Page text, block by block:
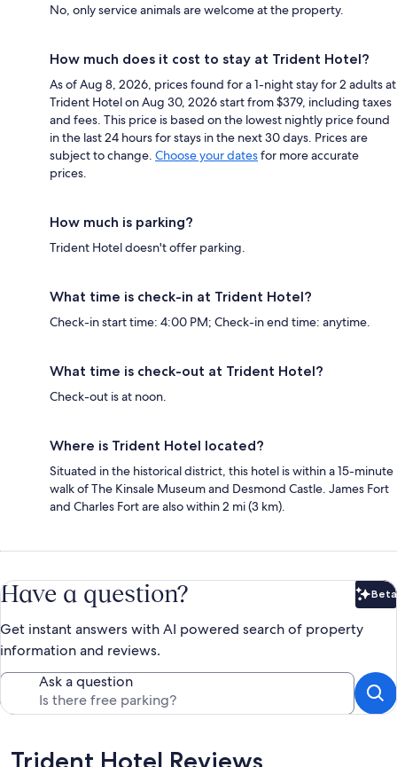
No, only service animals are welcome at the property.
How much does it cost to stay at Trident Hotel?
As of Aug 8, 2026, prices found for a 1-night stay for 2 adults at
Trident Hotel on Aug 30, 2026 start from $379, including taxes
and fees. This price is based on the lowest nightly price found
in the last 24 hours for stays in the next 30 days. Prices are
subject to change. Choose your datesfor more accurate
prices.
How much is parking?
Trident Hotel doesn't offer parking.
What time is check-in at Trident Hotel?
Check-in start time: 4:00 PM; Check-in end time: anytime.
What time is check-out at Trident Hotel?
Check-out is at noon.
Where is Trident Hotel located?
Situated in the historical district, this hotel is within a 15-minute
walk of The Kinsale Museum and Desmond Castle. James Fort
and Charles Fort are also within 2 mi (3 km).
Have a question? Beta
Get instant answers with AI powered search of property
information and reviews.
Ask a question
Reviews
Trident Hotel Reviews